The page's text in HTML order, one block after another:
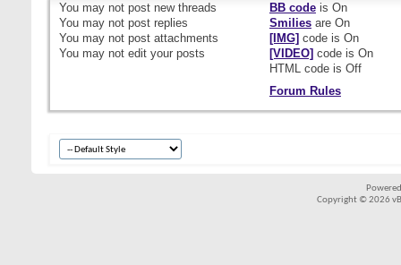
You may not post new threads
You may not post replies
You may not post attachments
You may not edit your posts
BB codeis On
Smiliesare On
[IMG] code is On
[VIDEO] code is On
HTML code is Off
Forum Rules
Copyright © 2026